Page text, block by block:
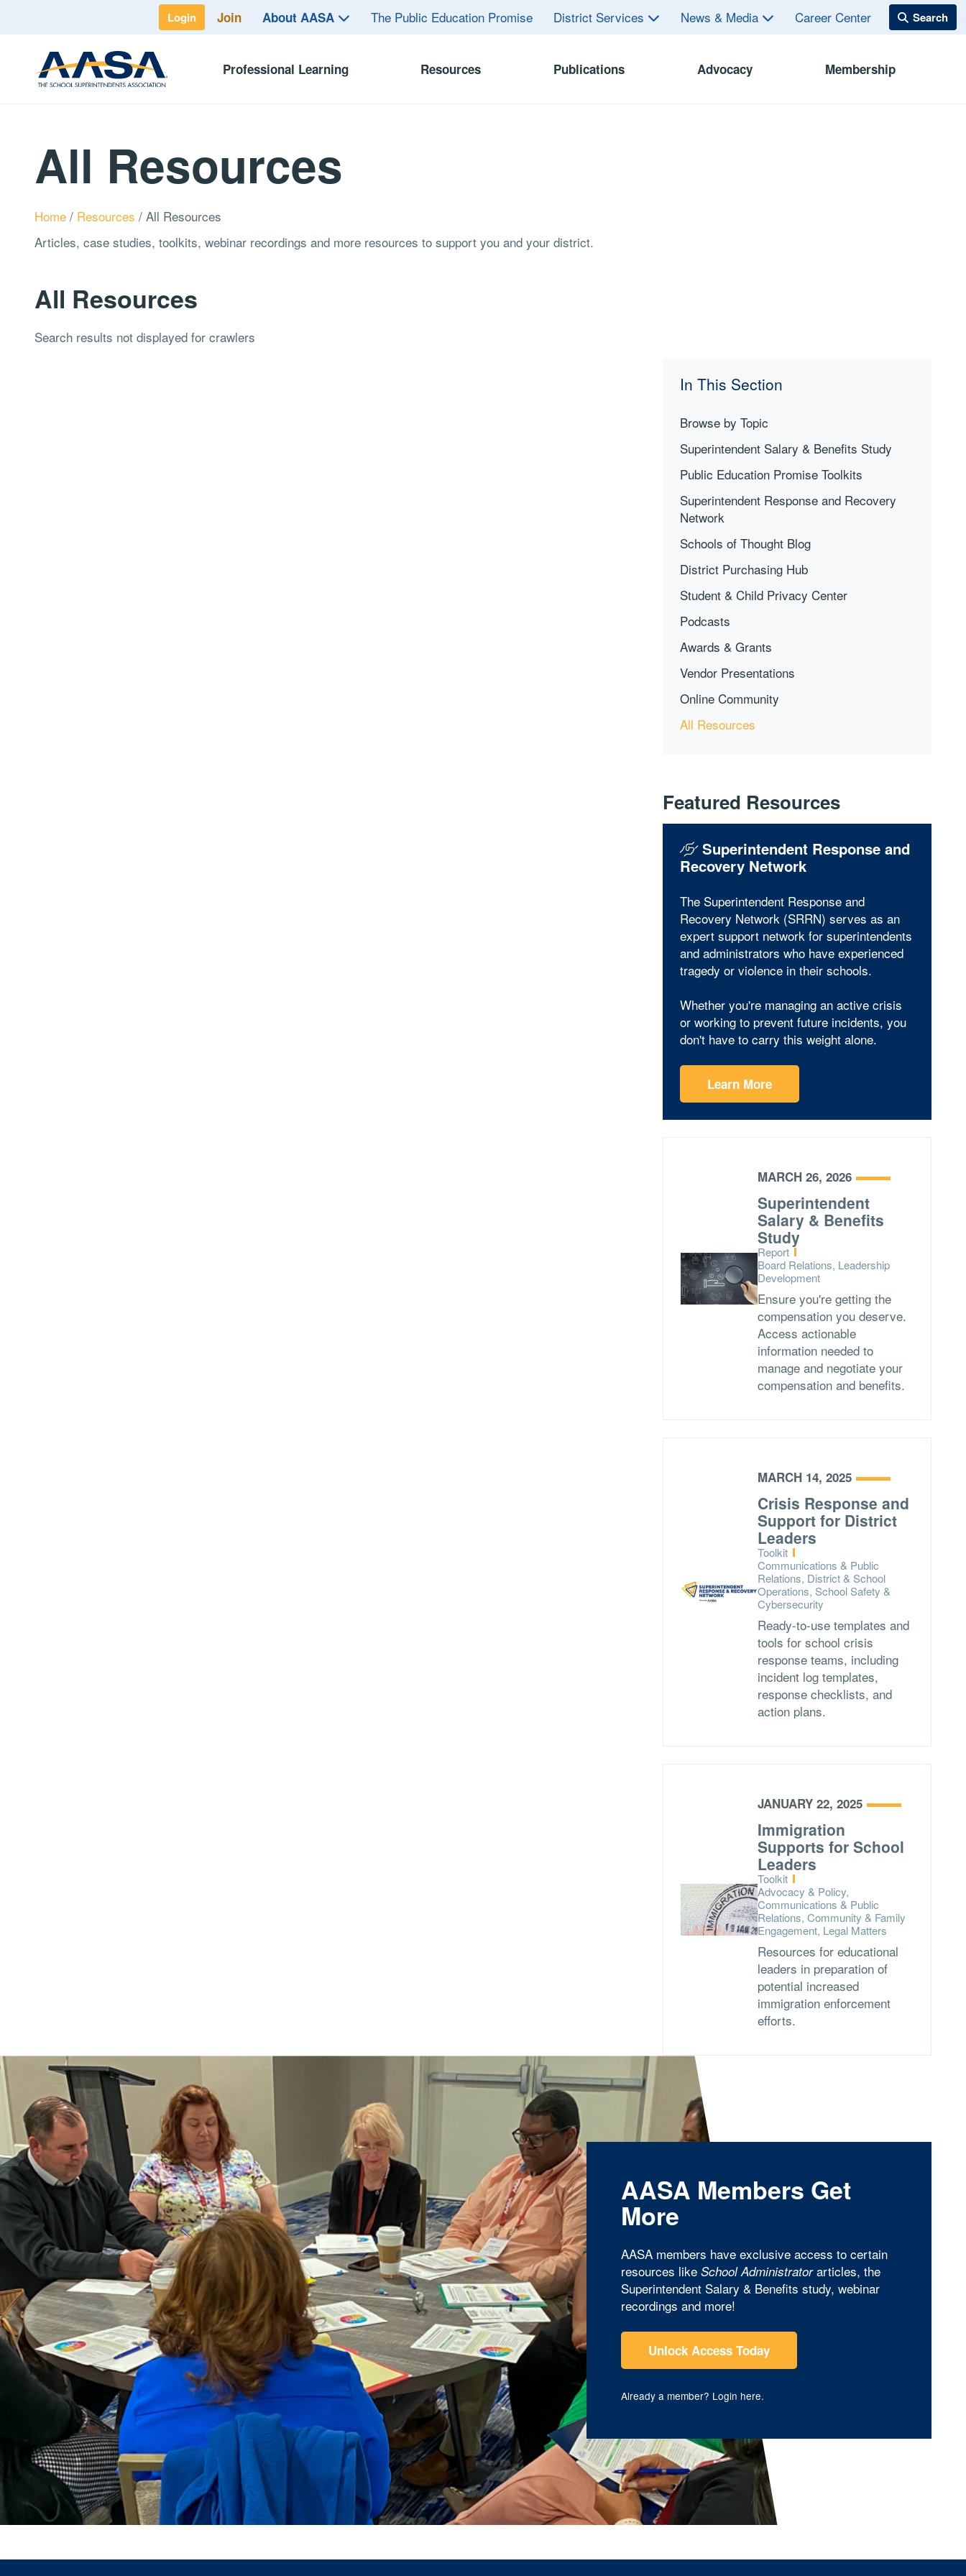
Login Join About AASA The Public Education Promise District Services News & Media Career Center
Professional Learning Resources Publications Advocacy Membership
All Resources
Home / Resources / All Resources
Articles, case studies, toolkits, webinar recordings and more resources to support you and your district.
All Resources
Search results not displayed for crawlers
In This Section
Browse by Topic
Superintendent Salary & Benefits Study
Public Education Promise Toolkits
Superintendent Response and Recovery
Network
Schools of Thought Blog
District Purchasing Hub
Student & Child Privacy Center
Podcasts
Awards & Grants
Vendor Presentations
Online Community
All Resources
Featured Resources
Superintendent Response and
Recovery Network
The Superintendent Response and
Recovery Network (SRRN) serves as an
expert support network for superintendents
and administrators who have experienced
tragedy or violence in their schools.
Whether you're managing an active crisis
or working to prevent future incidents, you
don't have to carry this weight alone.
Learn More
MARCH 26, 2026
Superintendent
Salary & Benefits
Study
Type:
Report
Topics:
Board Relations, Leadership
Development
Ensure you're getting the
compensation you deserve.
Access actionable
information needed to
manage and negotiate your
compensation and benefits.
MARCH 14, 2025
Crisis Response and
Support for District
Leaders
Type:
Toolkit
Topics:
Communications & Public
Relations, District & School
Operations, School Safety &
Cybersecurity
Ready-to-use templates and
tools for school crisis
response teams, including
incident log templates,
response checklists, and
action plans.
JANUARY 22, 2025
Immigration
Supports for School
Leaders
Type:
Toolkit
Topics:
Advocacy & Policy,
Communications & Public
Relations, Community & Family
Engagement, Legal Matters
Resources for educational
leaders in preparation of
potential increased
immigration enforcement
efforts.
AASA Members Get
More
AASA members have exclusive access to certain
resources like School Administratorarticles, the
Superintendent Salary & Benefits study, webinar
recordings and more!
Unlock Access Today
Already a member? Login here.